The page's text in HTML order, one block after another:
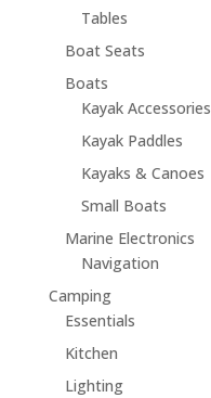
Tables
Boat Seats
Boats
Kayak Accessories
Kayak Paddles
Kayaks & Canoes
Small Boats
Marine Electronics
Navigation
Camping
Essentials
Kitchen
Lighting